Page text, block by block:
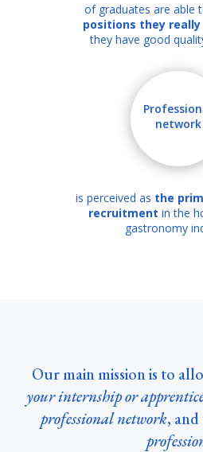
of graduates are able
positions they
they have good
network
is perceived as the
recruitment in the
gastronomy
Our main mission is to
your internship or
professional network,